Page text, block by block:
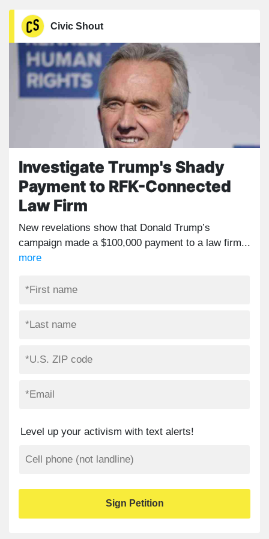
Civic Shout
Investigate Trump's Shady
Payment to RFK-Connected
Law Firm
New revelations show that Donald Trump’s
campaign made a $100,000 payment to a law firm...
more
Level up your activism with text alerts!